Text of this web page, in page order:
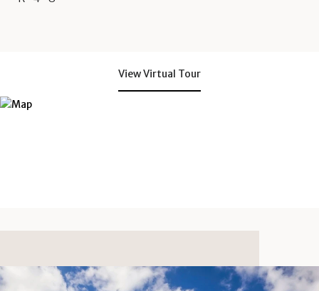
View Virtual Tour